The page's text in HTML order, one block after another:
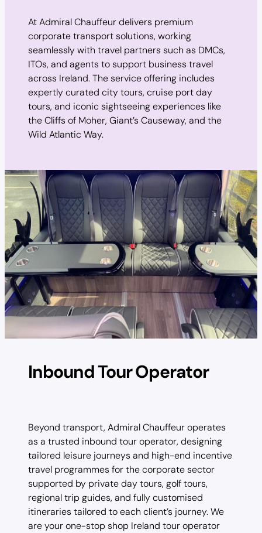
At Admiral Chauffeur delivers premium
corporate transport solutions, working
seamlessly with travel partners such as DMCs,
ITOs, and agents to support business travel
across Ireland. The service offering includes
expertly curated city tours, cruise port day
tours, and iconic sightseeing experiences like
the Cliffs of Moher, Giant’s Causeway, and the
Wild Atlantic Way.
Inbound Tour Operator
Beyond transport, Admiral Chauffeur operates
as a trusted inbound tour operator, designing
tailored leisure journeys and high-end incentive
travel programmes for the corporate sector
supported by private day tours, golf tours,
regional trip guides, and fully customised
itineraries tailored to each client’s journey. We
are your one-stop shop Ireland tour operator